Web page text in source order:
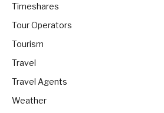
Timeshares
Tour Operators
Tourism
Travel
Travel Agents
Weather